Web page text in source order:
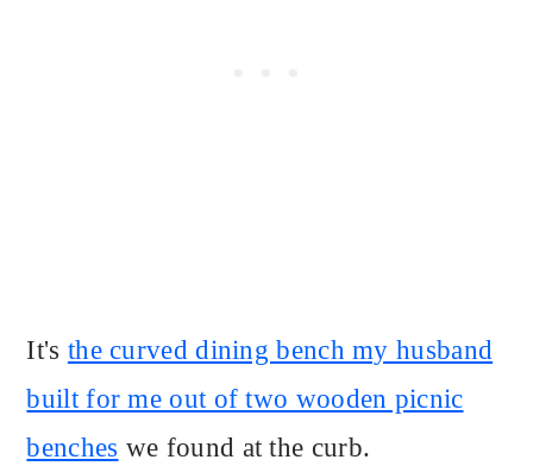
It's the curved dining bench my husband
built for me out of two wooden picnic
benches we found at the curb.